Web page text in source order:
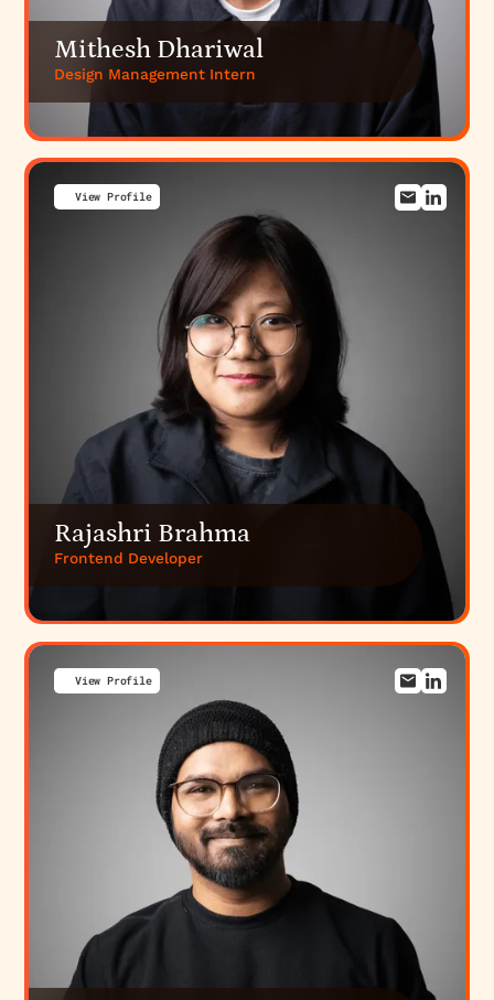
Mithesh Dhariwal
Design Management Intern
Rajashri Brahma
Frontend Developer
View Profile
View Profile